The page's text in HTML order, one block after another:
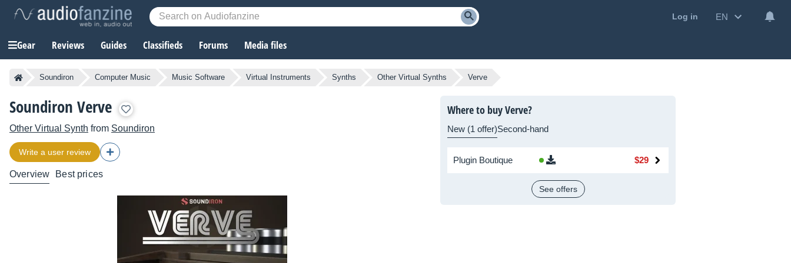
Log in EN
Gear Reviews Guides Classifieds Forums Media files
Soundiron Computer Music Music Software Virtual Instruments Synths Other Virtual Synths Verve
Soundiron Verve
Other Virtual Synth from Soundiron
Write a user review
Overview Best prices
Where to buy Verve?
New (1 offer)Second-hand
Plugin Boutique $29
See offers